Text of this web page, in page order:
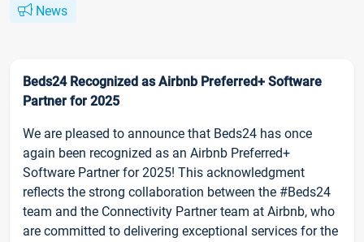
News
Beds24 Recognized as Airbnb Preferred+ Software
Partner for 2025
We are pleased to announce that Beds24 has once
again been recognized as an Airbnb Preferred+
Software Partner for 2025! This acknowledgment
reflects the strong collaboration between the #Beds24
team and the Connectivity Partner team at Airbnb, who
are committed to delivering exceptional services for the